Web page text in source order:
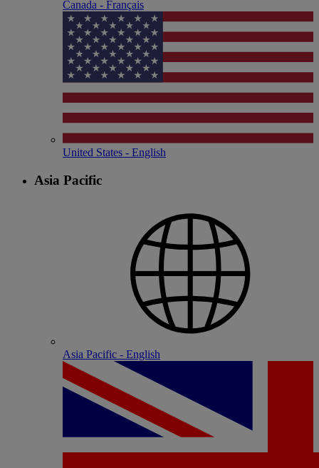
Canada - Français
United States - English
Asia Pacific
Asia Pacific - English